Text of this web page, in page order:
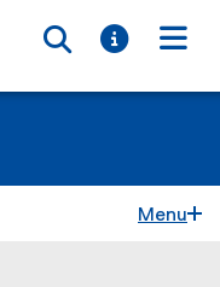
Toggle
Toggle
Menu